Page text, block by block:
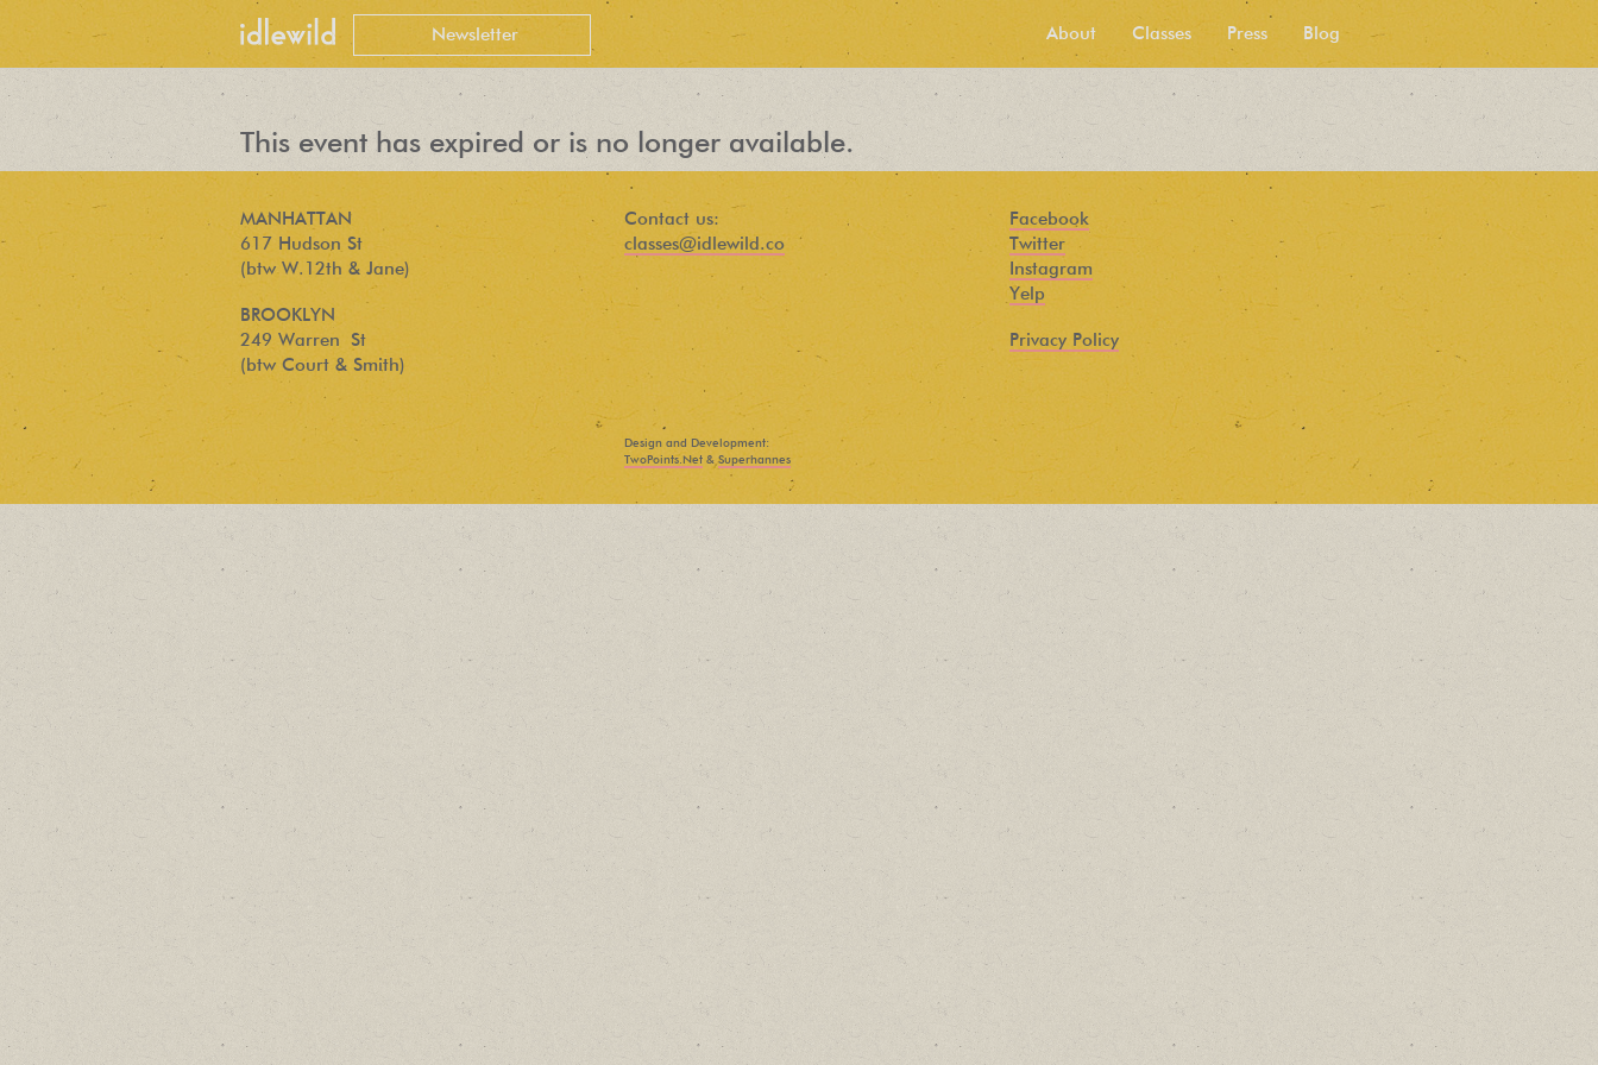
About Classes Press Blog
This event has expired or is no longer available.
MANHATTAN
617 Hudson St
(btw W.12th & Jane)
BROOKLYN
249 Warren St
(btw Court & Smith)
Contact us:
classes@idlewild.co
Facebook
Twitter
Instagram
Yelp
Privacy Policy
Design and Development:
TwoPoints.Net &Superhannes
PEOPLE LOVE
OUR
NEWSLETTER
Find out about new language classes,
great books, and special promotions
before they sell out.